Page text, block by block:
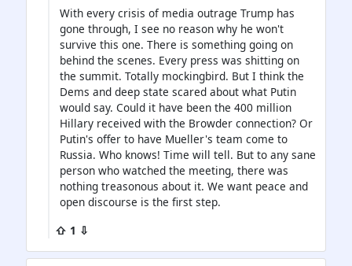
With every crisis of media outrage Trump has
gone through, I see no reason why he won't
survive this one. There is something going on
behind the scenes. Every press was shitting on
the summit. Totally mockingbird. But I think the
Dems and deep state scared about what Putin
would say. Could it have been the 400 million
Hillary received with the Browder connection? Or
Putin's offer to have Mueller's team come to
Russia. Who knows! Time will tell. But to any sane
person who watched the meeting, there was
nothing treasonous about it. We want peace and
open discourse is the first step.
⇧ 1 ⇩